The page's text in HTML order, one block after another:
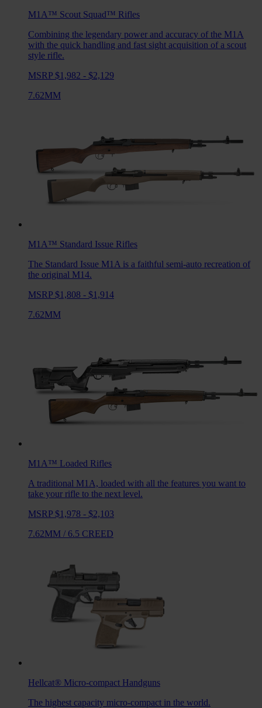
M1A™ Scout Squad™ Rifles
Combining the legendary power and accuracy of the M1A
with the quick handling and fast sight acquisition of a scout
style rifle.
MSRP $1,982 - $2,129
7.62MM
M1A™ Standard Issue Rifles
The Standard Issue M1A is a faithful semi-auto recreation of
the original M14.
MSRP $1,808 - $1,914
7.62MM
M1A™ Loaded Rifles
A traditional M1A, loaded with all the features you want to
take your rifle to the next level.
MSRP $1,978 - $2,103
7.62MM / 6.5 CREED
Hellcat® Micro-compact Handguns
The highest capacity micro-compact in the world.